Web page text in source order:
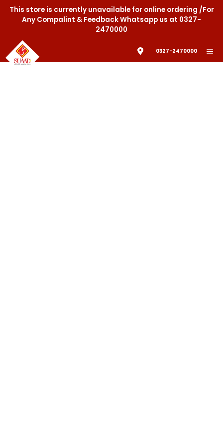
This store is currently unavailable for online ordering /For
Any Compalint & Feedback Whatsapp us at 0327-
2470000
0327-2470000